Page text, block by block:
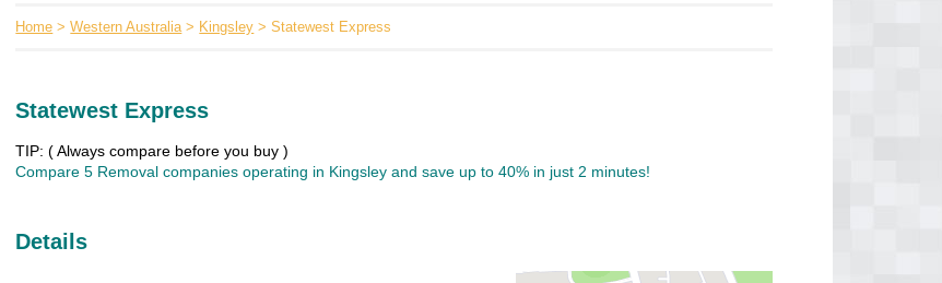
Home >Western Australia> Kingsley > Statewest Express
Statewest Express
TIP: ( Always compare before you buy )
Compare 5 Removal companies operating in Kingsley and save up to 40% in just 2 minutes!
Details